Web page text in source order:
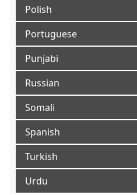
Polish
Portuguese
Punjabi
Russian
Somali
Spanish
Turkish
Urdu